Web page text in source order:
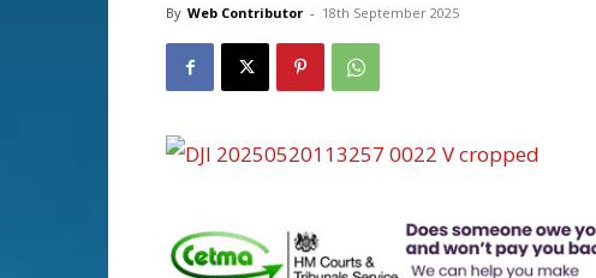
By Web Contributor - 18th September 2025